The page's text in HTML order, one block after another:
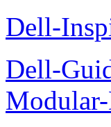
Dell-
Dell-